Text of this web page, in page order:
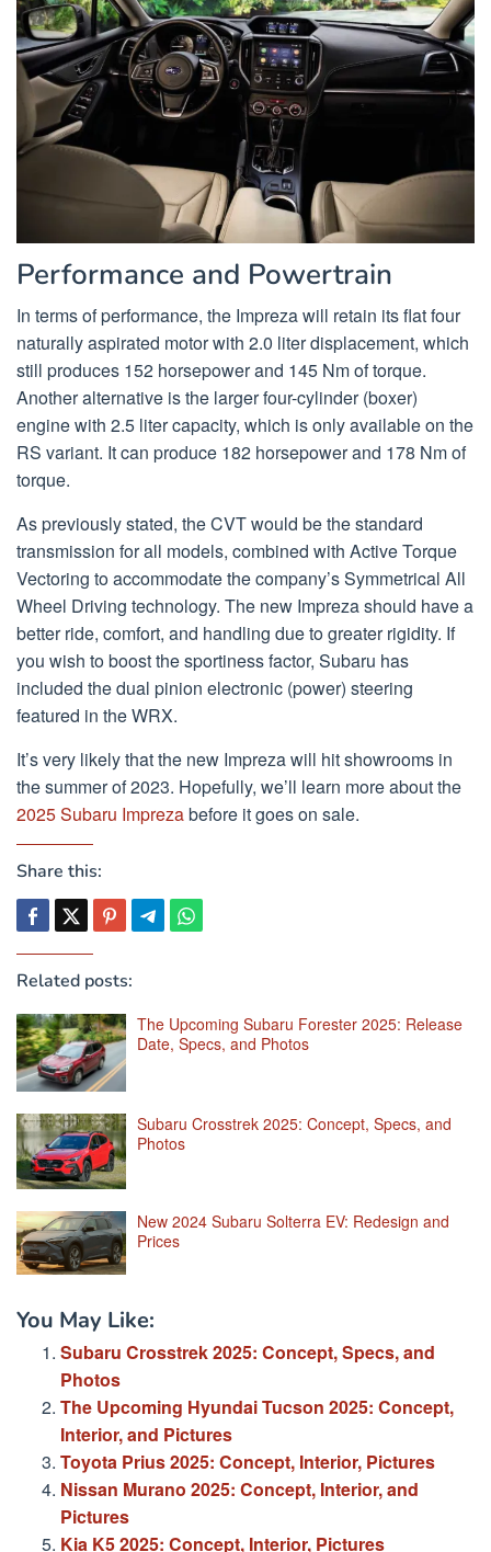
Performance and Powertrain
In terms of performance, the Impreza will retain its flat four
naturally aspirated motor with 2.0 liter displacement, which
still produces 152 horsepower and 145 Nm of torque.
Another alternative is the larger four-cylinder (boxer)
engine with 2.5 liter capacity, which is only available on the
RS variant. It can produce 182 horsepower and 178 Nm of
torque.
As previously stated, the CVT would be the standard
transmission for all models, combined with Active Torque
Vectoring to accommodate the company’s Symmetrical All
Wheel Driving technology. The new Impreza should have a
better ride, comfort, and handling due to greater rigidity. If
you wish to boost the sportiness factor, Subaru has
included the dual pinion electronic (power) steering
featured in the WRX.
It’s very likely that the new Impreza will hit showrooms in
the summer of 2023. Hopefully, we’ll learn more about the
2025 Subaru Imprezabefore it goes on sale.
Share this:
Related posts:
The Upcoming Subaru Forester 2025: Release
Date, Specs, and Photos
Subaru Crosstrek 2025: Concept, Specs, and
Photos
New 2024 Subaru Solterra EV: Redesign and
Prices
You May Like:
Subaru Crosstrek 2025: Concept, Specs, and
Photos
The Upcoming Hyundai Tucson 2025: Concept,
Interior, and Pictures
Toyota Prius 2025: Concept, Interior, Pictures
Nissan Murano 2025: Concept, Interior, and
Pictures
Kia K5 2025: Concept, Interior, Pictures